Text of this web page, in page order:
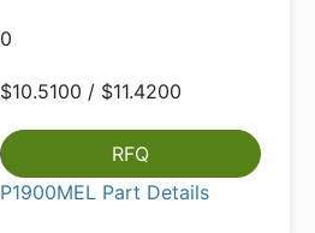
0
$10.5100 / $11.4200
RFQ
P1900MEL Part Details